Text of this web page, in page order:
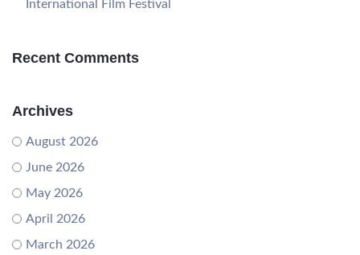
International Film Festival
Recent Comments
Archives
August 2026
June 2026
May 2026
April 2026
March 2026